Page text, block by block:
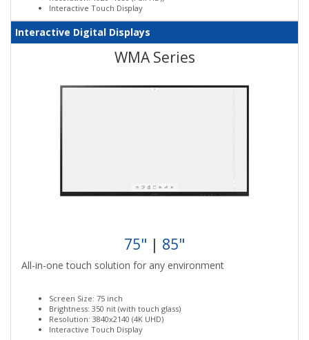
Interactive Touch Display
Interactive Digital Displays
WMA Series
75" | 85"
All-in-one touch solution for any environment
Screen Size: 75 inch
Brightness: 350 nit (with touch glass)
Resolution: 3840x2140 (4K UHD)
Interactive Touch Display